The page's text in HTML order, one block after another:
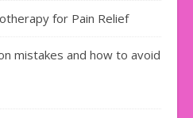
for Pain Relief
mistakes and how to avoid